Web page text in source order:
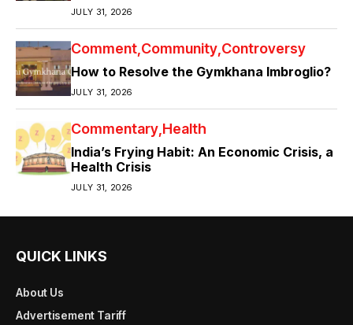
JULY 31, 2026
Comment Community Controversy
How to Resolve the Gymkhana Imbroglio?
JULY 31, 2026
Commentary Health
India’s Frying Habit: An Economic Crisis, a
Health Crisis
JULY 31, 2026
QUICK LINKS
About Us
Advertisement Tariff